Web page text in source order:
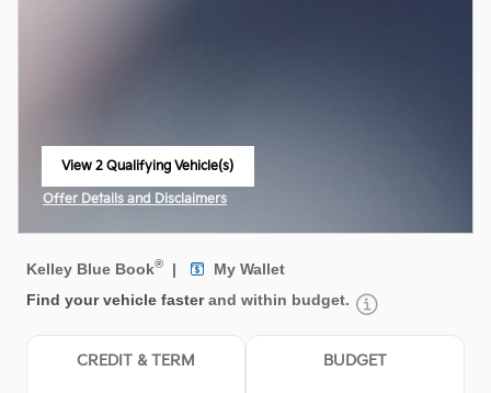
View 2 Qualifying Vehicle(s)
Offer Details and Disclaimers